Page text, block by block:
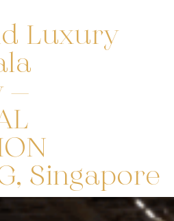
Luxury
–
Singapore